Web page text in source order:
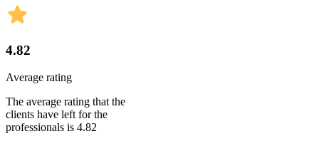
4.82
Average rating
The average rating that the
clients have left for the
professionals is 4.82